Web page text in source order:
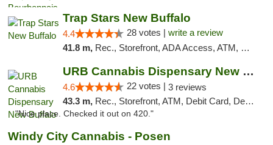
Trap Stars New Buffalo
4.4 28 votes | write a review
41.8 m, Rec., Storefront, ADA Access, ATM, Debit Card, Delivery, Pickup
URB Cannabis Dispensary New Buffalo
4.6 22 votes | 3 reviews
43.3 m, Rec., Storefront, ATM, Debit Card, Delivery, Pickup
"Nice place. Checked it out on 420."
Windy City Cannabis - Posen